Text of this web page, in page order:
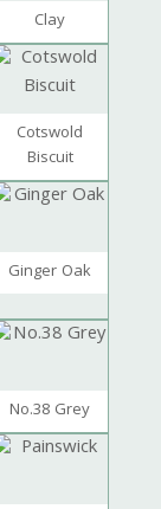
Clay
Cotswold
Biscuit
Ginger Oak
No.38 Grey